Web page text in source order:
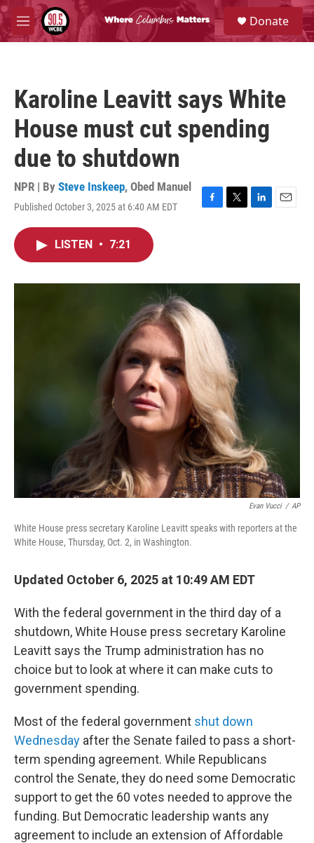
Skip to main content
M
e
S
e
a
Donate
Karoline Leavitt says White
House must cut spending
due to shutdown
NPR | By Steve Inskeep, Obed Manuel
Published October 3, 2025 at 6:40 AM EDT
F
o
T
r
L
I
E
LISTEN • 7:21
Evan Vucci / AP
White House press secretary Karoline Leavitt speaks with reporters at the
White House, Thursday, Oct. 2, in Washington.
Updated October 6, 2025 at 10:49 AM EDT
With the federal government in the third day of a
shutdown, White House press secretary Karoline
Leavitt says the Trump administration has no
choice but to look at where it can make cuts to
government spending.
Most of the federal government shut down
Wednesday after the Senate failed to pass a short-
term spending agreement. While Republicans
control the Senate, they do need some Democratic
support to get the 60 votes needed to approve the
funding. But Democratic leadership wants any
agreement to include an extension of Affordable